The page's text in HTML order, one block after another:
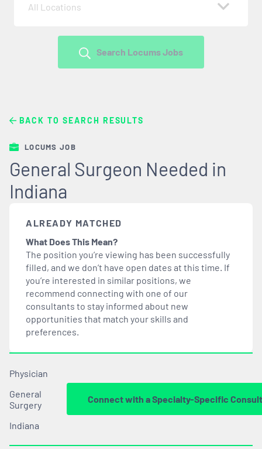
All Locations
Search Locums Jobs
BACK TO SEARCH RESULTS
LOCUMS JOB
General Surgeon Needed in
Indiana
ALREADY MATCHED
What Does This Mean?
The position you’re viewing has been successfully
filled, and we don’t have open dates at this time. If
you’re interested in similar positions, we
recommend connecting with one of our
consultants to stay informed about new
opportunities that match your skills and
preferences.
Physician
General
Surgery
Indiana
Connect with a Specialty-Specific